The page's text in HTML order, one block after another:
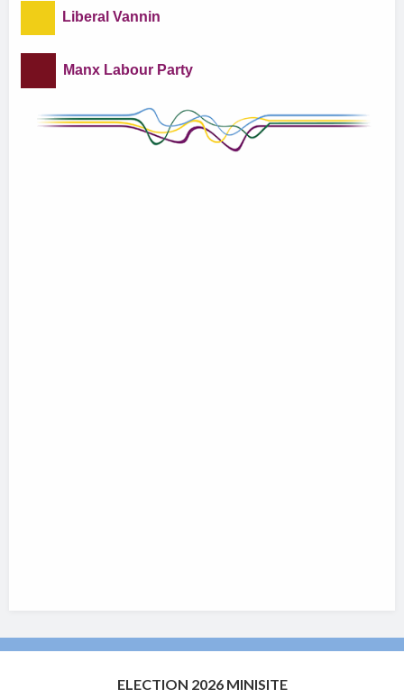
Liberal Vannin
Manx Labour Party
ELECTION 2026 MINISITE